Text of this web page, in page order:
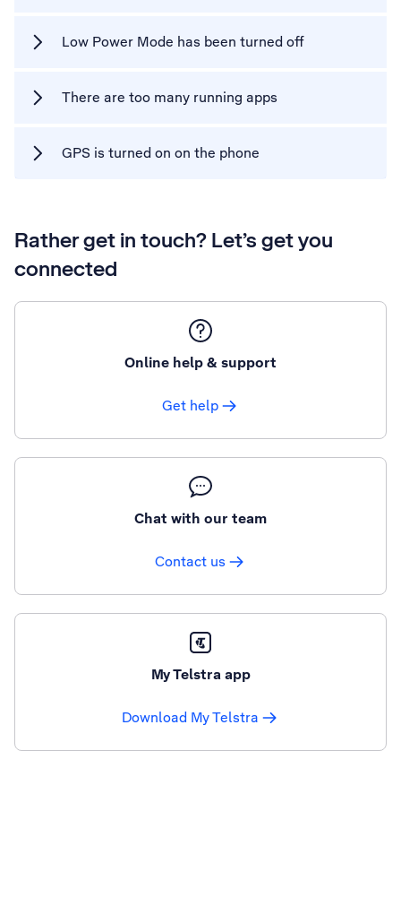
Low Power Mode has been turned off
There are too many running apps
GPS is turned on on the phone
Rather get in touch? Let’s get you
connected
Online help & support
Get help
Chat with our team
Contact us
My Telstra app
Download My Telstra